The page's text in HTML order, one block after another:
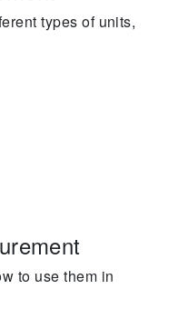
types of units,
to use them in